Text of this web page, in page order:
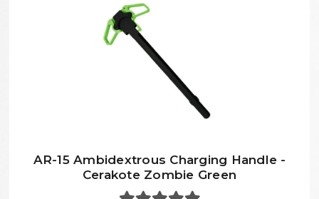
AR-15 Ambidextrous Charging Handle -
Cerakote Zombie Green